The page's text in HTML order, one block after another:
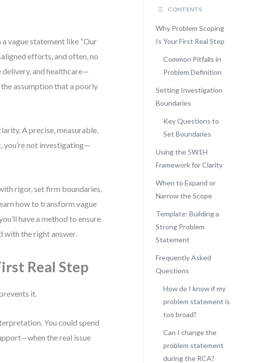
vague statement like “Our
efforts, and often, no
delivery, and healthcare—
assumption that a poorly
A precise, measurable,
you’re not investigating—
rigor, set firm boundaries,
how to transform vague
have a method to ensure
with the right answer.
Real Step
it.
You could spend
the real issue
CONTENTS
Why Problem Scoping
Is Your First Real Step
Common Pitfalls in
Problem Definition
Setting Investigation
Boundaries
Key Questions to
Set Boundaries
Using the 5W1H
Framework for Clarity
When to Expand or
Narrow the Scope
Template: Building a
Strong Problem
Statement
Frequently Asked
Questions
How do I know if my
problem statement is
too broad?
Can I change the
problem statement
during the RCA?